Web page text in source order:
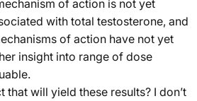
of action is not yet
with total testosterone, and
of action have not yet
insight into range of dose
that will yield these results? I don’t